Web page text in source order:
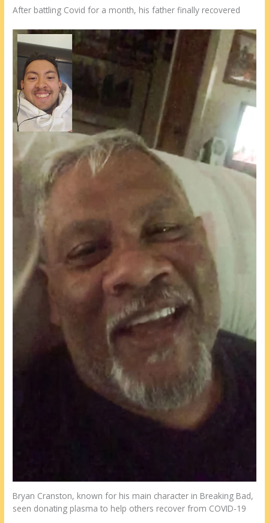
After battling Covid for a month, his father finally recovered
Bryan Cranston, known for his main character in Breaking Bad,
seen donating plasma to help others recover from COVID-19